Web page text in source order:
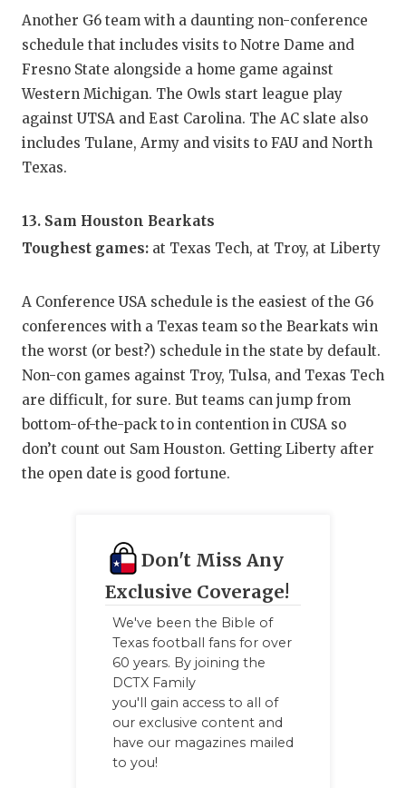
Another G6 team with a daunting non-conference
schedule that includes visits to Notre Dame and
Fresno State alongside a home game against
Western Michigan. The Owls start league play
against UTSA and East Carolina. The AC slate also
includes Tulane, Army and visits to FAU and North
Texas.
13. Sam Houston Bearkats
Toughest games: at Texas Tech, at Troy, at Liberty
A Conference USA schedule is the easiest of the G6
conferences with a Texas team so the Bearkats win
the worst (or best?) schedule in the state by default.
Non-con games against Troy, Tulsa, and Texas Tech
are difficult, for sure. But teams can jump from
bottom-of-the-pack to in contention in CUSA so
don’t count out Sam Houston. Getting Liberty after
the open date is good fortune.
Don't Miss Any
Exclusive Coverage!
We've been the Bible of
Texas football fans for over
60 years. By joining the
DCTX Family
you'll gain access to all of
our exclusive content and
have our magazines mailed
to you!